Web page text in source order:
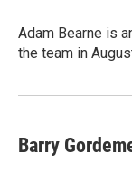
Adam Bearne is
the team in
Barry